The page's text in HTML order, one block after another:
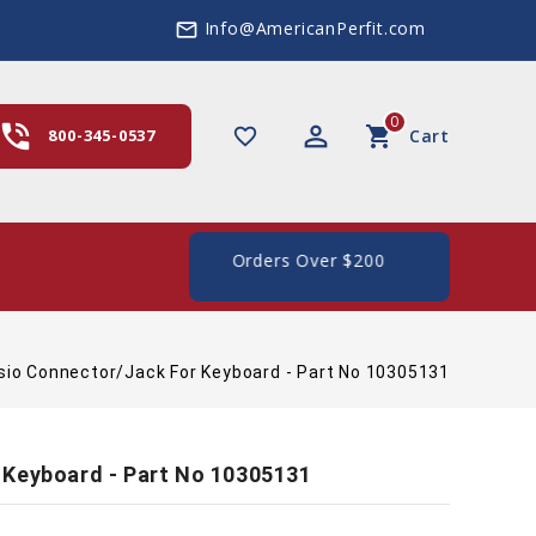
mail_outline Info@AmericanPerfit.com
favorite_border perm_identity shopping_cart Cart
0
800-345-0537
The US, On Orders Over $200
Connector/Jack For Keyboard - Part No 10305131
- Part No 10305131